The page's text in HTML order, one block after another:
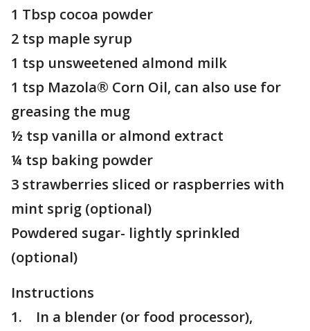
1 Tbsp cocoa powder
2 tsp maple syrup
1 tsp unsweetened almond milk
1 tsp Mazola® Corn Oil, can also use for
greasing the mug
½ tsp vanilla or almond extract
¼ tsp baking powder
3 strawberries sliced or raspberries with
mint sprig (optional)
Powdered sugar- lightly sprinkled
(optional)
Instructions
1. In a blender (or food processor),